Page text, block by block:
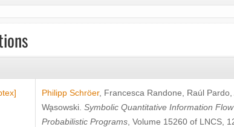
Philipp Schröer, Francesca Randone Raúl Pardo
Wa̧sowski Symbolic Quantitative Information
Probabilistic Programs , Volume 15260 of LNCS,